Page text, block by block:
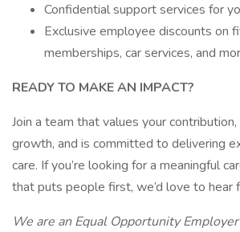
Confidential support services for
Exclusive employee discounts on
memberships, car services, and
READY TO MAKE AN IMPACT?
Join a team that values your
growth, and is committed to delivering
care. If you’re looking for a meaningful
that puts people first, we’d love to hear
We are an Equal Opportunity